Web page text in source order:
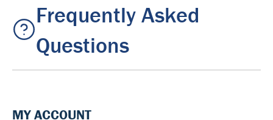
Frequently Asked
Questions
MY ACCOUNT